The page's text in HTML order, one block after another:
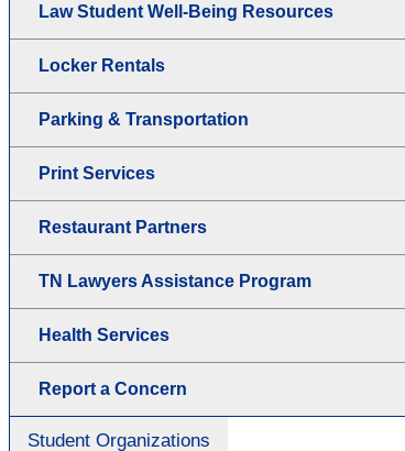
Law Student Well-Being Resources
Locker Rentals
Parking & Transportation
Print Services
Restaurant Partners
TN Lawyers Assistance Program
Health Services
Report a Concern
Student Organizations